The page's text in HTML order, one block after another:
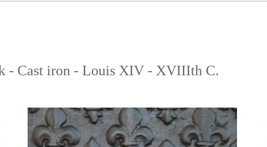
- Cast iron - Louis XIV - XVIIIth C.